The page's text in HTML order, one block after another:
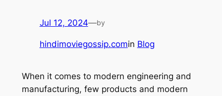
Jul 12, 2024—by
hindimoviegossip.comin Blog
When it comes to modern engineering and
manufacturing, few products and modern